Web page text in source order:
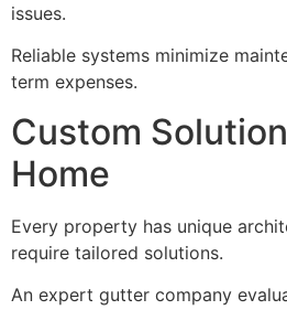
issues.
Reliable systems minimize
term expenses.
Custom
Home
Every property has unique
require tailored solutions.
An expert gutter company